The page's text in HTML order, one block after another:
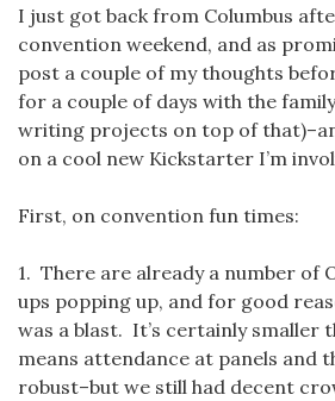
I just got back from Columbus
convention weekend, and as
post a couple of my thoughts
for a couple of days with the
writing projects on top of
on a cool new Kickstarter I’m
First, on convention fun times:
1. There are already a number of
ups popping up, and for good
was a blast. It’s certainly smaller
means attendance at panels and
robust–but we still had decent